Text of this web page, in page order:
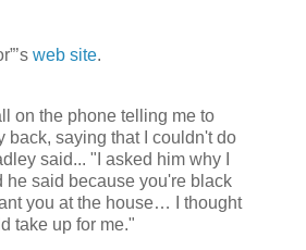
web site.
on the phone telling me to
back, saying that I couldn't do
said... "I asked him why I
he said because you're black
you at the house… I thought
take up for me."